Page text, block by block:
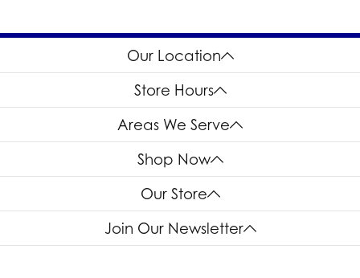
Our Location
Store Hours
Areas We Serve
Shop Now
Our Store
Join Our Newsletter